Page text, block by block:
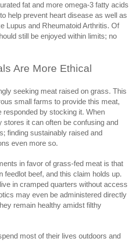
fat and more omega-3 fatty acids
help prevent heart disease as well as
Lupus and Rheumatoid Arthritis. Of
still be enjoyed within limits; no
Are More Ethical
seeking meat raised on grass. This
small farms to provide this meat,
by stocking it. When
stores it can often be confusing and
finding sustainably raised and
even more so.
in favor of grass-fed meat is that
feedlot beef, and this claim holds up.
in cramped quarters without access
may even be administered directly
remain healthy amidst filthy
most of their lives outdoors and